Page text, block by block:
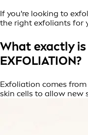
If you're looking to
the right exfoliants for
What exactly is
EXFOLIATION?
Exfoliation comes
skin cells to allow new